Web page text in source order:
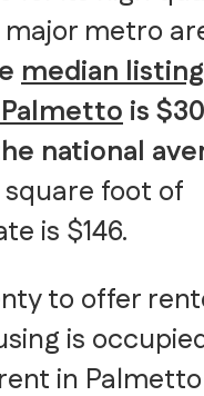
metro
median
is
national
foot of
is $146.
to offer
is
in